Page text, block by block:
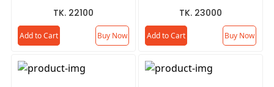
TK. 22100
Add to Cart Buy Now
TK. 23000
Add to Cart Buy Now